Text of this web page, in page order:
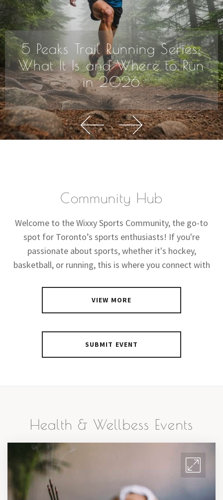
5 Peaks Trail Running Series:
What It Is and Where to Run
in 2026
Community Hub
Welcome to the Wixxy Sports Community, the go-to
spot for Toronto’s sports enthusiasts! If you're
passionate about sports, whether it's hockey,
basketball, or running, this is where you connect with
VIEW MORE
SUBMIT EVENT
Health & Wellbess Events